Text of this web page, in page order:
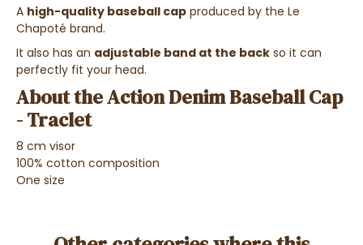
A high-quality baseball cap produced by the Le
Chapoté brand.
It also has an adjustable band at the back so it can
perfectly fit your head.
About the Action Denim Baseball Cap
- Traclet
8 cm visor
100% cotton composition
One size